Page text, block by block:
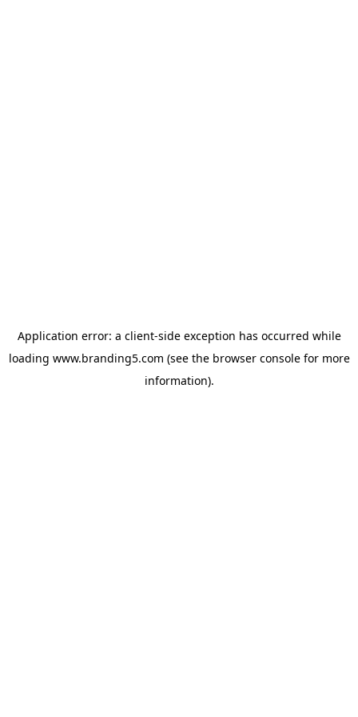
Application error: a client-side exception has occurred while
loading www.branding5.com (see the browser consolefor more
information).